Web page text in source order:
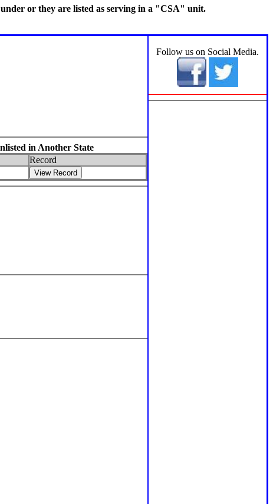
or they are listed as serving in a "CSA" unit.
in Another State
Record
Follow us on Social Media.